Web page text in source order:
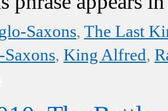
Saxons, The Last
, King Alfred,